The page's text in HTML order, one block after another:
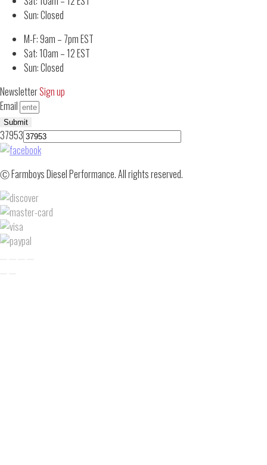
Sun: Closed
M-F: 9am – 7pm EST
Sat: 10am – 12 EST
Sun: Closed
NewsletterSign up
Email
Submit
37953
Ⓒ Farmboys Diesel Performance. All rights reserved.